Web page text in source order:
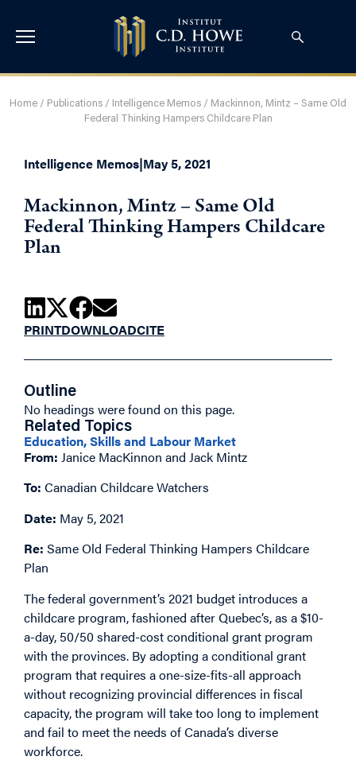
Home / Publications / Intelligence Memos / Mackinnon, Mintz – Same Old
Federal Thinking Hampers Childcare Plan
Intelligence Memos|May 5, 2021
Mackinnon, Mintz – Same Old
Federal Thinking Hampers Childcare
Plan
PRINTDOWNLOADCITE
Outline
No headings were found on this page.
Related Topics
Education, Skills and Labour Market
From: Janice MacKinnon and Jack Mintz
To: Canadian Childcare Watchers
Date: May 5, 2021
Re: Same Old Federal Thinking Hampers Childcare
Plan
The federal government’s 2021 budget introduces a
childcare program, fashioned after Quebec’s, as a $10-
a-day, 50/50 shared-cost conditional grant program
with the provinces. By adopting a conditional grant
program that requires a one-size-fits-all approach
without recognizing provincial differences in fiscal
capacity, the program will take too long to implement
and fail to meet the needs of Canada’s diverse
workforce.